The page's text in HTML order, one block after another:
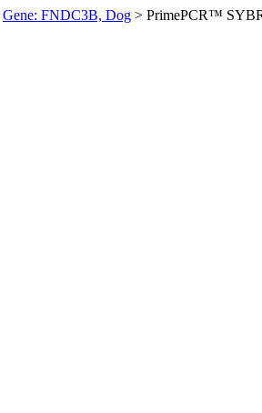
Gene: FNDC3B, Dog > PrimePCR™